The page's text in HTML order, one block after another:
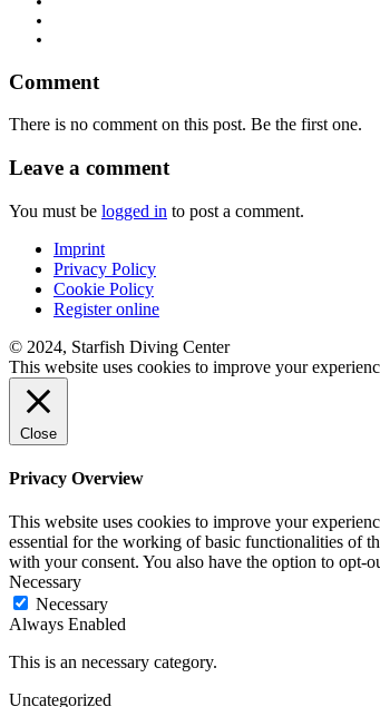
Comment
There is no comment on this post. Be the first one.
Leave a comment
You must be logged in to post a comment.
Imprint
Privacy Policy
Cookie Policy
Register online
© 2024, Starfish Diving Center
This website uses cookies to improve your
Close
Privacy Overview
This website uses cookies to improve your
essential for the working of basic functionalities of
with your consent. You also have the option to opt-
Necessary
Necessary
Always Enabled
This is an necessary category.
Uncategorized